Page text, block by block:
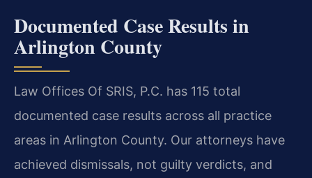
Documented Case Results in
Arlington County
Law Offices Of SRIS, P.C. has 115 total
documented case results across all practice
areas in Arlington County. Our attorneys have
achieved dismissals, not guilty verdicts, and